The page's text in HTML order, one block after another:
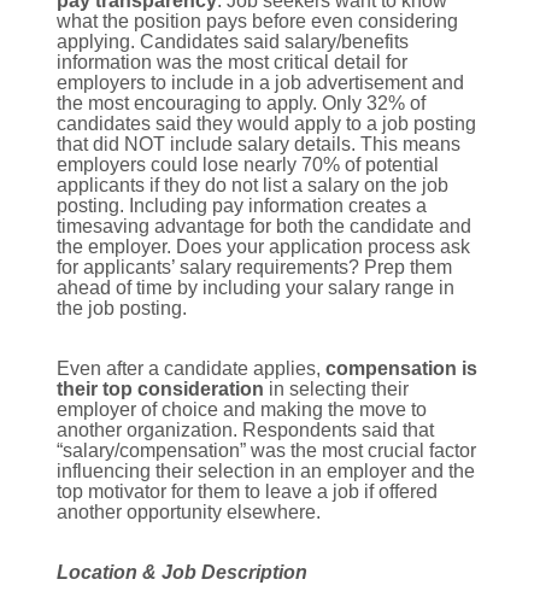
what the position pays before even considering
applying. Candidates said salary/benefits
information was the most critical detail for
employers to include in a job advertisement and
the most encouraging to apply. Only 32% of
candidates said they would apply to a job posting
that did NOT include salary details. This means
employers could lose nearly 70% of potential
applicants if they do not list a salary on the job
posting. Including pay information creates a
timesaving advantage for both the candidate and
the employer. Does your application process ask
for applicants’ salary requirements? Prep them
ahead of time by including your salary range in
the job posting.
Even after a candidate applies,compensation is
their top consideration in selecting their
employer of choice and making the move to
another organization. Respondents said that
“salary/compensation” was the most crucial factor
influencing their selection in an employer and the
top motivator for them to leave a job if offered
another opportunity elsewhere.
Location & Job Description